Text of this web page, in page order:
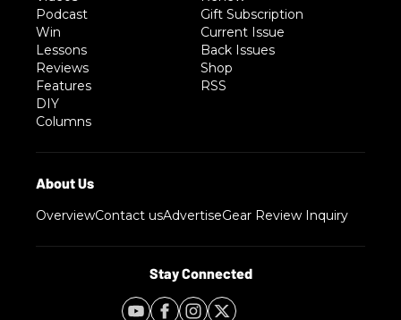
Podcast
Win
Lessons
Reviews
Features
DIY
Columns
Gift Subscription
Current Issue
Back Issues
Shop
RSS
OverviewContact usAdvertiseGear Review Inquiry